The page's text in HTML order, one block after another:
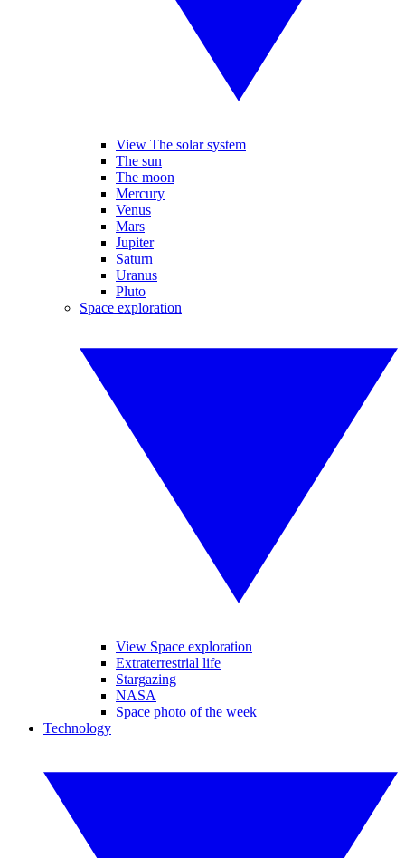
View The solar system
The sun
The moon
Mercury
Venus
Mars
Jupiter
Saturn
Uranus
Pluto
Space exploration
View Space exploration
Extraterrestrial life
Stargazing
NASA
Space photo of the week
Technology